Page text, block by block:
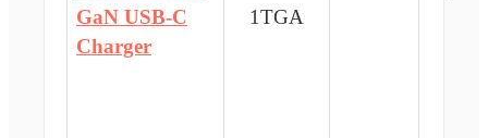
GaN USB-C
Charger
1TGA